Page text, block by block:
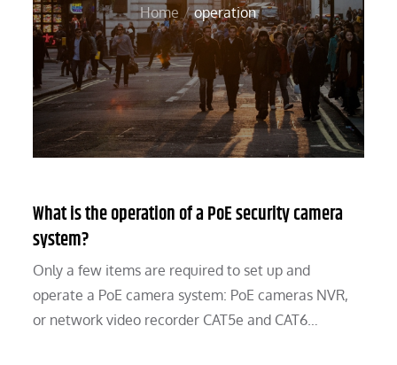
Home operation
What is the operation of a PoE security camera
system?
Only a few items are required to set up and
operate a PoE camera system: PoE cameras NVR,
or network video recorder CAT5e and CAT6…